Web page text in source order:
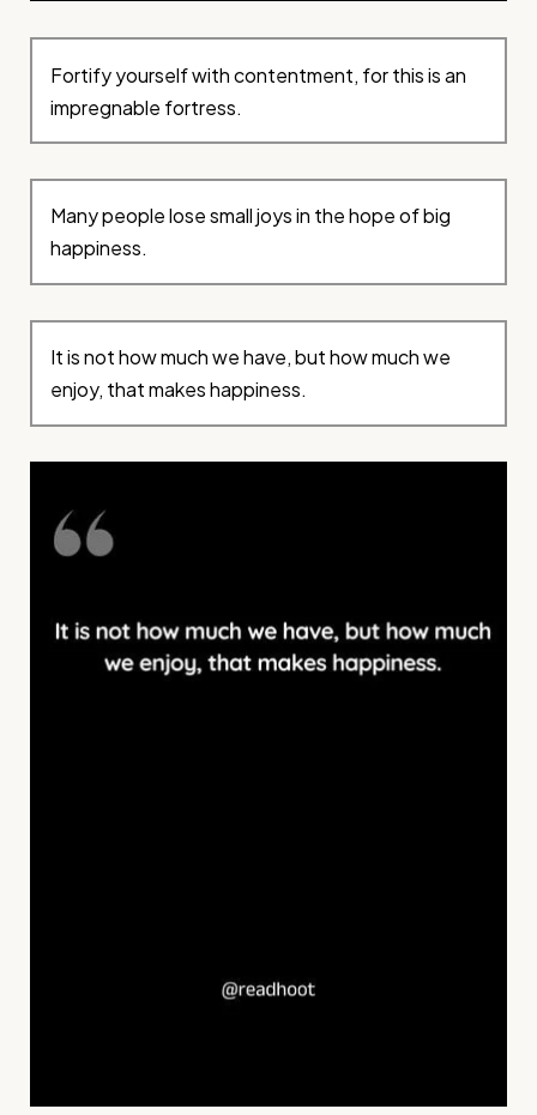
Fortify yourself with contentment, for this is an
impregnable fortress.
Many people lose small joys in the hope of big
happiness.
It is not how much we have, but how much we
enjoy, that makes happiness.